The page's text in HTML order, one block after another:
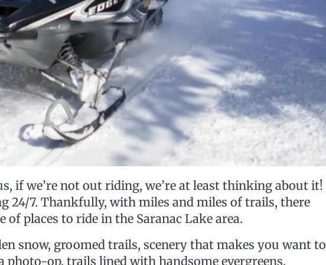
if we’re not out riding, we’re at least thinking about it!
24/7. Thankfully, with miles and miles of trails, there
of places to ride in the Saranac Lake area.
snow, groomed trails, scenery that makes you want to
photo-op, trails lined with handsome evergreens.